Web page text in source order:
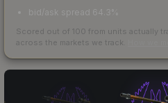
bid/ask spread 64.3%
Scored out of 100 from units actually
across the markets we track.